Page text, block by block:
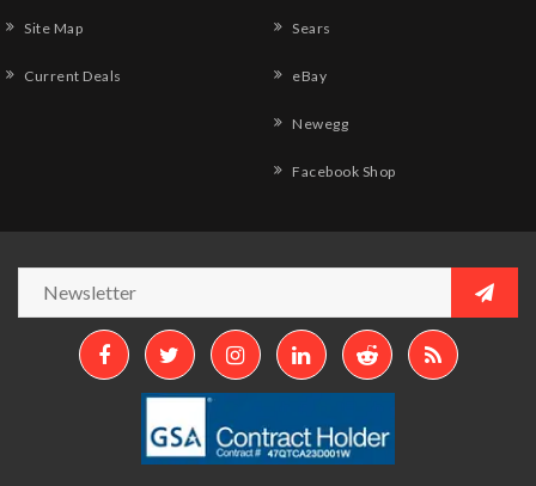
Site Map
Current Deals
Sears
eBay
Newegg
Facebook Shop